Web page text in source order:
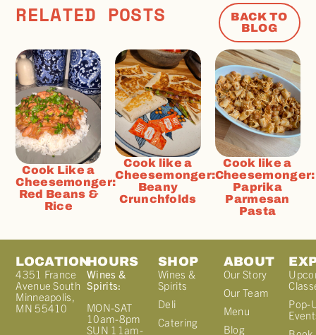
RELATED POSTS
BACK TO
BLOG
Cook Like a
Cheesemonger:
Red Beans &
Rice
Cook like a
Cheesemonger:
Beany
Crunchfolds
Cook like a
Cheesemonger:
Paprika
Parmesan
Pasta
LOCATION
4351 France
Avenue South
Minneapolis,
MN 55410
HOURS
Wines &
Spirits:
MON-SAT
10am-8pm
SUN 11am-
SHOP
Wines &
Spirits
Deli
Catering
ABOUT
Our Story
Our Team
Menu
Blog
Pop-